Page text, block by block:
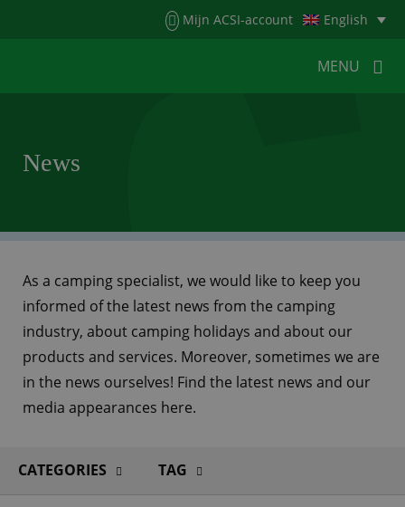
Mijn ACSI-account English
MENU
FOR CAMPSITESNEWSACSI WEBSHOP
CUSTOMER SERVICE
News
As a camping specialist, we would like to keep you
informed of the latest news from the camping
industry, about camping holidays and about our
products and services. Moreover, sometimes we are
in the news ourselves! Find the latest news and our
media appearances here.
CATEGORIES TAG